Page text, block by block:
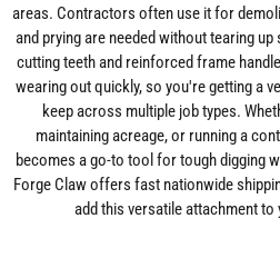
areas. Contractors often use it for
and prying are needed without tearing
cutting teeth and reinforced frame
wearing out quickly, so you're getting a
keep across multiple job types.
maintaining acreage, or running a
becomes a go-to tool for tough digging
Forge Claw offers fast nationwide
add this versatile attachment to